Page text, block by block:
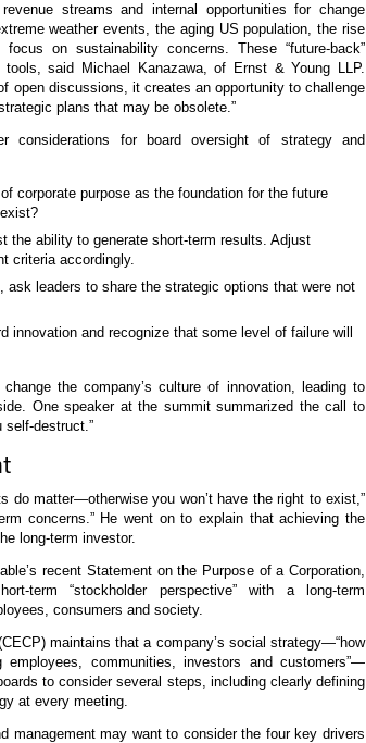
streams and internal opportunities for change
weather events, the aging US population, the rise
on sustainability concerns. These “future-back”
said Michael Kanazawa, of Ernst & Young LLP.
open discussions, it creates an opportunity to challenge
plans that may be obsolete.”
considerations for board oversight of strategy and
corporate purpose as the foundation for the future
the ability to generate short-term results. Adjust
criteria accordingly.
ask leaders to share the strategic options that were not
innovation and recognize that some level of failure will
the company’s culture of innovation, leading to
One speaker at the summit summarized the call to
self-destruct.”
do matter—otherwise you won’t have the right to exist,”
concerns.” He went on to explain that achieving the
long-term investor.
recent Statement on the Purpose of a Corporation,
term “stockholder perspective” with a long-term
consumers and society.
maintains that a company’s social strategy—“how
communities, investors and customers”—
to consider several steps, including clearly defining
at every meeting.
management may want to consider the four key drivers